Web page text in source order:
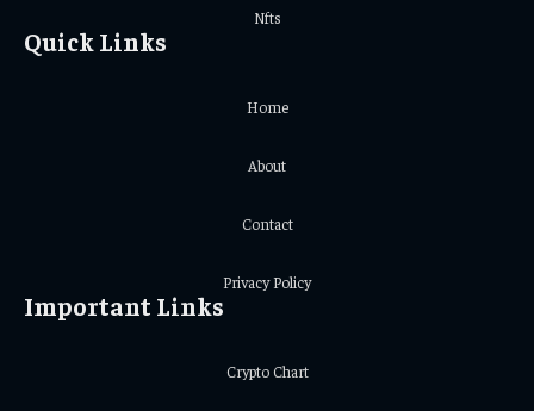
Nfts
Quick Links
Home
About
Contact
Privacy Policy
Important Links
Crypto Chart